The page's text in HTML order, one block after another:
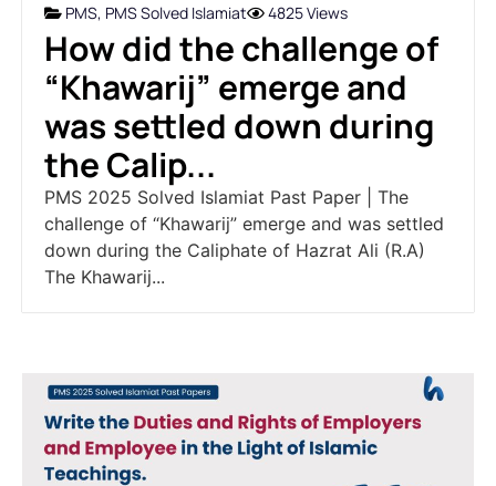
PMS, PMS Solved Islamiat 4825 Views
How did the challenge of
“Khawarij” emerge and
was settled down during
the Calip...
PMS 2025 Solved Islamiat Past Paper | The
challenge of “Khawarij” emerge and was settled
down during the Caliphate of Hazrat Ali (R.A)
The Khawarij...